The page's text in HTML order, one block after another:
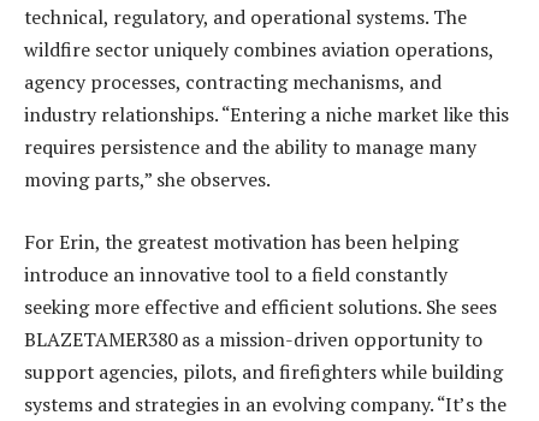
technical, regulatory, and operational systems. The
wildfire sector uniquely combines aviation operations,
agency processes, contracting mechanisms, and
industry relationships. “Entering a niche market like this
requires persistence and the ability to manage many
moving parts,” she observes.
For Erin, the greatest motivation has been helping
introduce an innovative tool to a field constantly
seeking more effective and efficient solutions. She sees
BLAZETAMER380 as a mission-driven opportunity to
support agencies, pilots, and firefighters while building
systems and strategies in an evolving company. “It’s the